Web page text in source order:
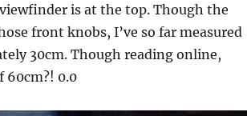
is at the top. Though the
front knobs, I’ve so far measured
30cm. Though reading online,
60cm?! 0.0